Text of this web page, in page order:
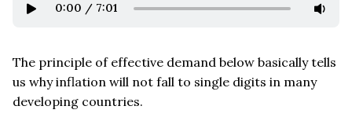
0:00 / 7:01
The principle of effective demand below basically tells
us why inflation will not fall to single digits in many
developing countries.